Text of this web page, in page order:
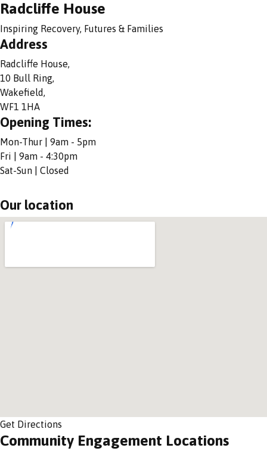
Radcliffe House
Inspiring Recovery, Futures & Families
Address
Radcliffe House,
10 Bull Ring,
Wakefield,
WF1 1HA
Opening Times:
Mon-Thur | 9am - 5pm
Fri | 9am - 4:30pm
Sat-Sun | Closed
Our location
Get Directions
Community Engagement Locations